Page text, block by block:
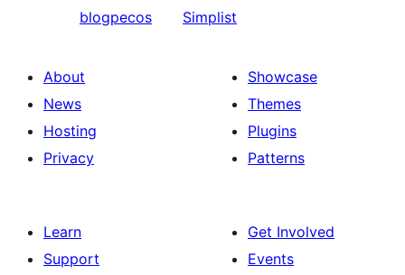
blogpecos
Simplist
About
News
Hosting
Privacy
Showcase
Themes
Plugins
Patterns
Learn
Support
Get Involved
Events